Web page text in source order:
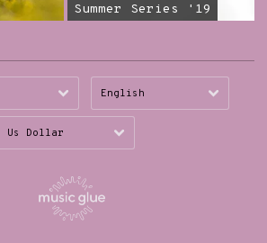
Summer Series '19